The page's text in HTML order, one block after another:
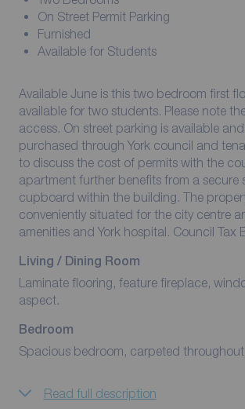
On Street Permit Parking
Furnished
Available for Students
Available June is this two bedroom first
available for two students. Please note
access. On street parking is available
purchased through York council and
to discuss the cost of permits with the
apartment further benefits from a secure
cupboard within the building. The
conveniently situated for the city centre
amenities and York hospital. Council Tax
Living / Dining Room
Laminate flooring, feature fireplace,
aspect.
Bedroom
Spacious bedroom, carpeted
Read full description